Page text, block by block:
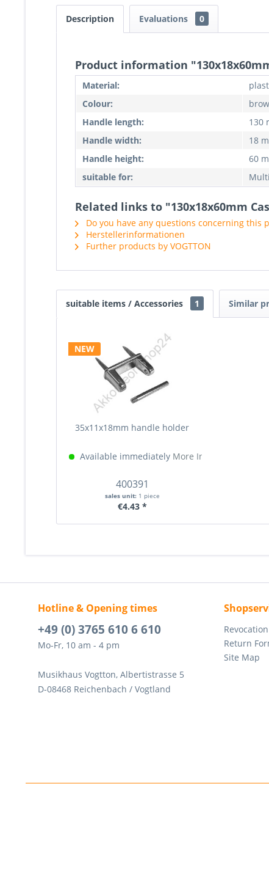
Description Evaluations 0
Product information
Material:
Colour:
Handle length:
130
Handle width:
18
Handle height:
60
suitable for:
Related links to "130x18x60mm
Do you have any questions concerning this
Herstellerinformationen
Further products by VOGTTON
suitable items / Accessories 1 Similar
NEW
35x11x18mm handle holder
Available immediately More Info »
400391
sales unit: 1 piece
€4.43 *
Hotline & Opening times
+49 (0) 3765 610 6 610
Mo-Fr, 10 am - 4 pm
Musikhaus Vogtton, Albertistrasse 5
D-08468 Reichenbach / Vogtland
Return
Site Map